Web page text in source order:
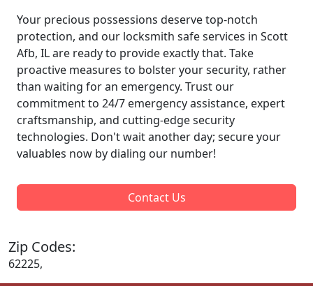
Your precious possessions deserve top-notch
protection, and our locksmith safe services in Scott
Afb, IL are ready to provide exactly that. Take
proactive measures to bolster your security, rather
than waiting for an emergency. Trust our
commitment to 24/7 emergency assistance, expert
craftsmanship, and cutting-edge security
technologies. Don't wait another day; secure your
valuables now by dialing our number!
Contact Us
Zip Codes:
62225,